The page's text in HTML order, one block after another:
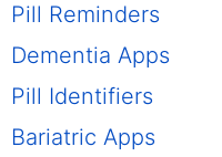
Pill Reminders
Dementia Apps
Pill Identifiers
Bariatric Apps